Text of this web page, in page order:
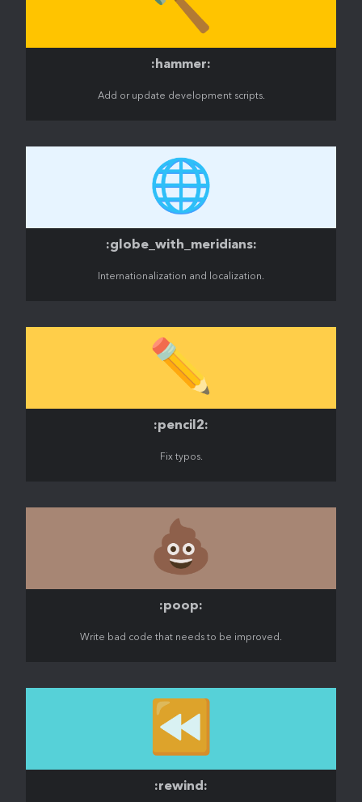
:hammer:
Add or update development scripts.
🌐
:globe_with_meridians:
Internationalization and localization.
✏️
:pencil2:
Fix typos.
💩
:poop:
Write bad code that needs to be improved.
⏪️
:rewind: